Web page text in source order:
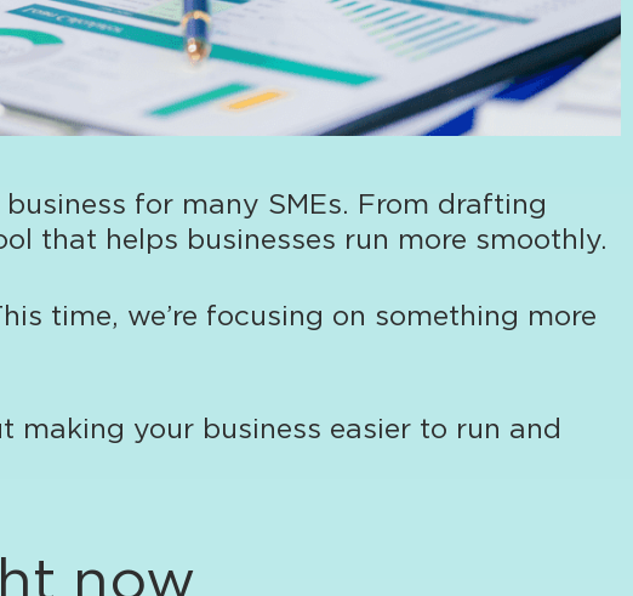
for many SMEs. From drafting
that helps businesses run more smoothly.
time, we’re focusing on something more
making your business easier to run and
now